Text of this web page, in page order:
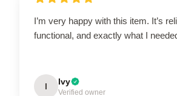
I’m very happy with this item. It’s
functional, and exactly what I
I Ivy
Verified owner